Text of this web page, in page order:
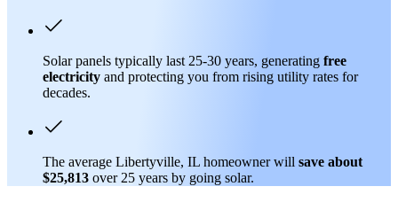
Solar panels typically last 25-30 years, generating free
electricity and protecting you from rising utility rates for
decades.
The average Libertyville, IL homeowner will save about
$25,813 over 25 years by going solar.